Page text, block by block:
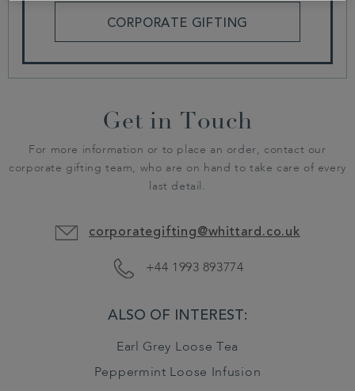
CORPORATE GIFTING
Get in Touch
For more information or to place an order, contact our
corporate gifting team, who are on hand to take care of every
last detail.
corporategifting@whittard.co.uk
+44 1993 893774
ALSO OF INTEREST:
Earl Grey Loose Tea
Peppermint Loose Infusion